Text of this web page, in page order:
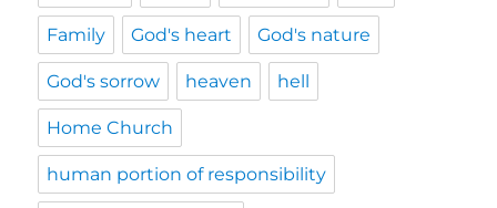
Family God's heart God's nature
God's sorrow heaven hell
Home Church
human portion of responsibility